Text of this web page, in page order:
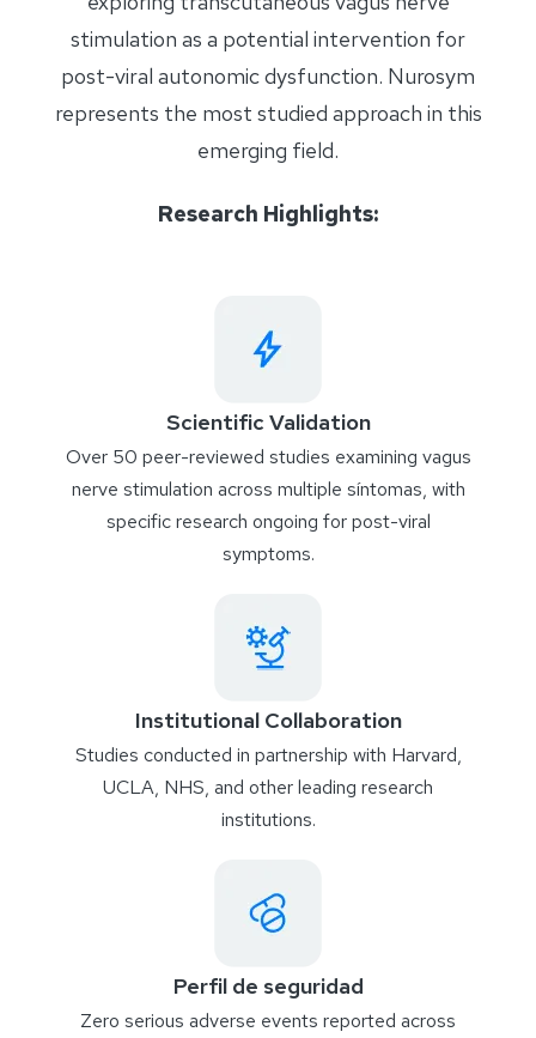
stimulation as a potential intervention for
post-viral autonomic dysfunction. Nurosym
represents the most studied approach in this
emerging field.
Research Highlights:
Scientific Validation
Over 50 peer-reviewed studies examining vagus
nerve stimulation across multiple síntomas, with
specific research ongoing for post-viral
symptoms.
Institutional Collaboration
Studies conducted in partnership with Harvard,
UCLA, NHS, and other leading research
institutions.
Perfil de seguridad
Zero serious adverse events reported across